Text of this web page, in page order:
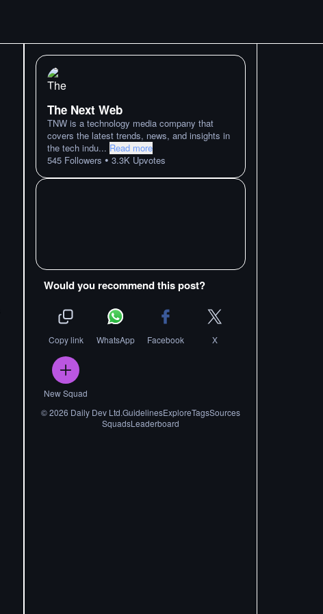
The Next Web
TNW is a technology media company that
covers the latest trends, news, and insights in
the tech indu... Read more
545 Followers • 3.3K Upvotes
Would you recommend this post?
Copy link WhatsApp Facebook X
New Squad
©2026 Daily Dev Ltd.GuidelinesExploreTagsSources
SquadsLeaderboard